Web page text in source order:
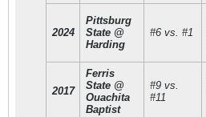
2024
Pittsburg
State @
Harding
#6 vs. #1
2017
Ferris
State @
Ouachita
Baptist
#9 vs.
#11